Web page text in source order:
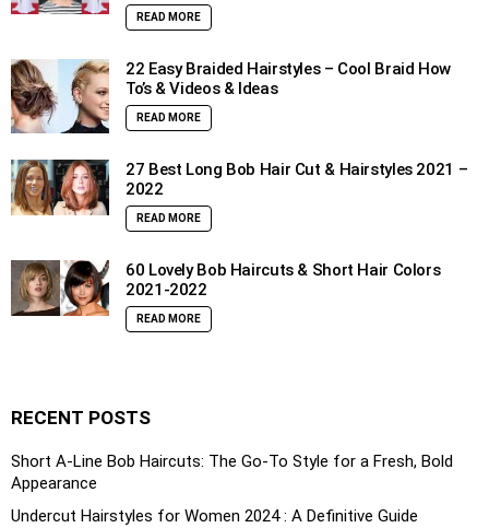
READ MORE
22 Easy Braided Hairstyles – Cool Braid How
To’s & Videos & Ideas
READ MORE
27 Best Long Bob Hair Cut & Hairstyles 2021 –
2022
READ MORE
60 Lovely Bob Haircuts & Short Hair Colors
2021-2022
READ MORE
RECENT POSTS
Short A-Line Bob Haircuts: The Go-To Style for a Fresh, Bold
Appearance
Undercut Hairstyles for Women 2024 : A Definitive Guide